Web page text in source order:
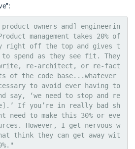
owners and] engineerin
management takes 20% of
right off the top and gives t
spend as they see fit. They
re-architect, or re-fact
of the code base...whatever
to avoid ever having to
say, ‘we need to stop and re
If you’re in really bad sh
need to make this 30% or eve
However, I get nervous w
think they can get away wit